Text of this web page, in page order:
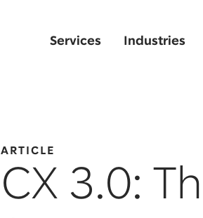
Services Industries
ARTICLE
CX 3.0: